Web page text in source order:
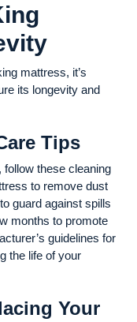
mattress, it’s
its longevity and
Tips
these cleaning
to remove dust
guard against spills
months to promote
guidelines for
the life of your
Your